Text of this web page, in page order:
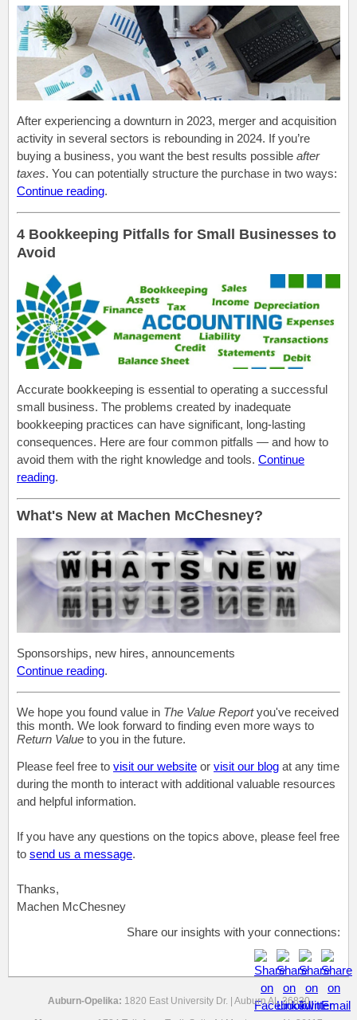
After experiencing a downturn in 2023, merger and acquisition
activity in several sectors is rebounding in 2024. If you’re
buying a business, you want the best results possible after
taxes. You can potentially structure the purchase in two ways:
Continue reading.
4 Bookkeeping Pitfalls for Small Businesses to
Avoid
Accurate bookkeeping is essential to operating a successful
small business. The problems created by inadequate
bookkeeping practices can have significant, long-lasting
consequences. Here are four common pitfalls — and how to
avoid them with the right knowledge and tools. Continue
reading.
What's New at Machen McChesney?
Sponsorships, new hires, announcements
Continue reading.
We hope you found value in The Value Reportyou've received
this month. We look forward to finding even more ways to
Return Value to you in the future.
Please feel free to visit our website or visit our blog at any time
during the month to interact with additional valuable resources
and helpful information.
If you have any questions on the topics above, please feel free
to send us a message.
Thanks,
Machen McChesney
Share our insights with your connections:
Auburn-Opelika: 1820 East University Dr. | Auburn AL 36830